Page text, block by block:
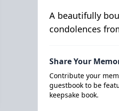
A beautifully
condolences
Share Your
Contribute your
guestbook to be
keepsake book.